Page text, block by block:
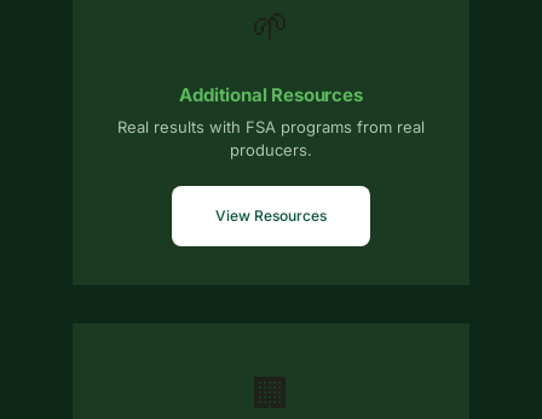
🌱
Additional Resources
Real results with FSA programs from real
producers.
View Resources
🏢